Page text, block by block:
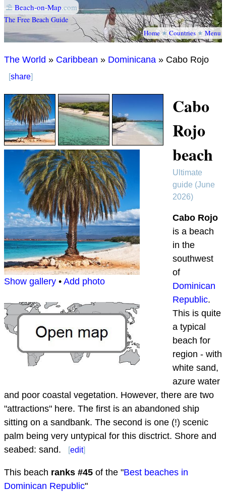
⛱ Beach-on-Map.com
The Free Beach Guide
Home★Countries★Menu
The World » Caribbean » Dominicana » Cabo Rojo
[share]
Show gallery • Add photo
Cabo
Rojo
beach
Ultimate
guide (June
2026)
Cabo Rojo
is a beach
in the
southwest
of
Dominican
Republic.
This is quite
a typical
beach for
region - with
white sand,
azure water
and poor coastal vegetation. However, there are two
"attractions" here. The first is an abandoned ship
sitting on a sandbank. The second is one (!) scenic
palm being very untypical for this disctrict. Shore and
seabed: sand.
[edit]
This beach ranks #45 of the "Best beaches in
Dominican Republic"